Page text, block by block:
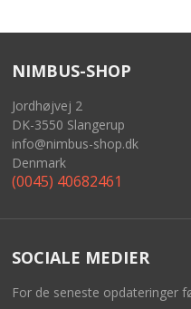
NIMBUS-SHOP
Jordhøjvej 2
DK-3550 Slangerup
info@nimbus-shop.dk
Denmark
(0045) 40682461
SOCIALE MEDIER
For de seneste opdateringer